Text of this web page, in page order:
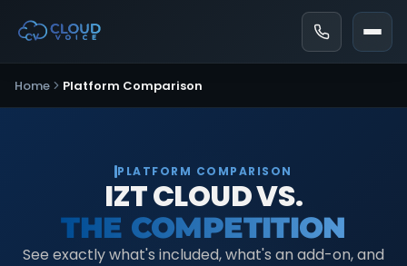
Home Platform Comparison
PLATFORM COMPARISON
IZT CLOUD VS.
THE COMPETITION
See exactly what's included, what's an add-on, and